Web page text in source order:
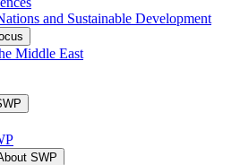
and Sustainable Development
Middle East
SWP